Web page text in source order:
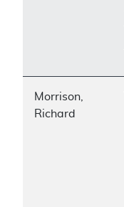
Morrison,
Richard